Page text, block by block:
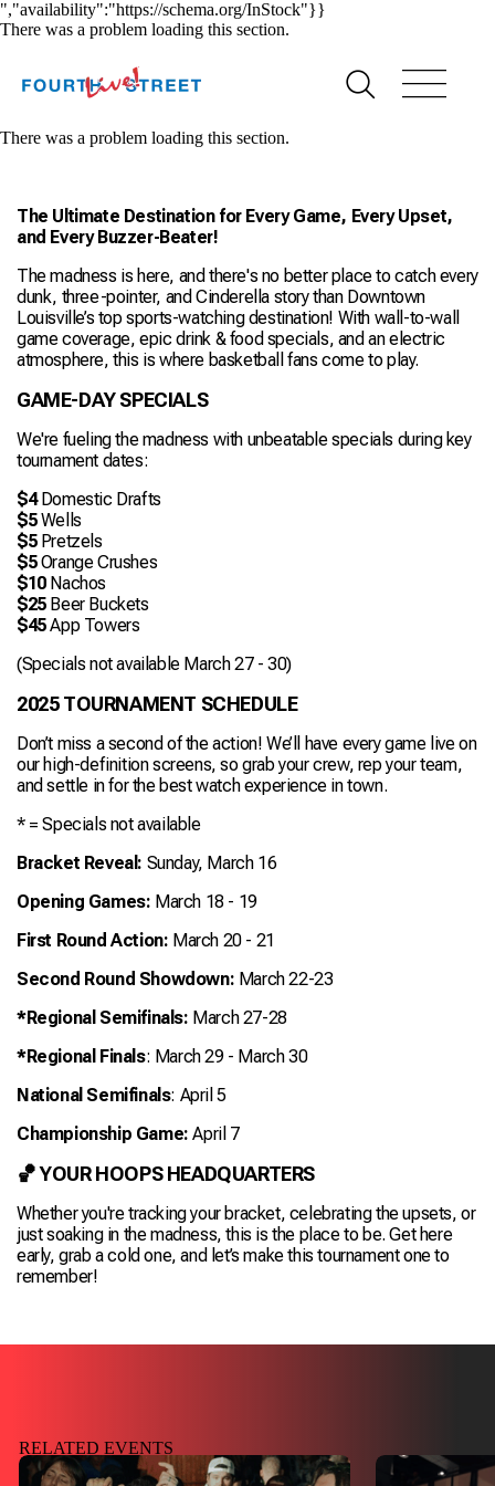
","availability":"https://schema.org/InStock"}}
There was a problem loading this section.
There was a problem loading this section.
The Ultimate Destination for Every Game, Every Upset,
and Every Buzzer-Beater!
The madness is here, and there's no better place to catch every
dunk, three-pointer, and Cinderella story than Downtown
Louisville’s top sports-watching destination! With wall-to-wall
game coverage, epic drink & food specials, and an electric
atmosphere, this is where basketball fans come to play.
GAME-DAY SPECIALS
We're fueling the madness with unbeatable specials during key
tournament dates:
$4Domestic Drafts
$5Wells
$5Pretzels
$5Orange Crushes
$10Nachos
$25Beer Buckets
$45App Towers
(Specials not available March 27 - 30)
2025 TOURNAMENT SCHEDULE
Don’t miss a second of the action! We’ll have every game live on
our high-definition screens, so grab your crew, rep your team,
and settle in for the best watch experience in town.
* = Specials not available
Bracket Reveal: Sunday, March 16
Opening Games: March 18 - 19
First Round Action: March 20 - 21
Second Round Showdown: March 22-23
*Regional Semifinals: March 27-28
*Regional Finals: March 29 - March 30
National Semifinals: April 5
Championship Game: April 7
🏀 YOUR HOOPS HEADQUARTERS
Whether you're tracking your bracket, celebrating the upsets, or
just soaking in the madness,this is the place to be. Get here
early, grab a cold one, and let’s make this tournament one to
remember!
RELATED EVENTS